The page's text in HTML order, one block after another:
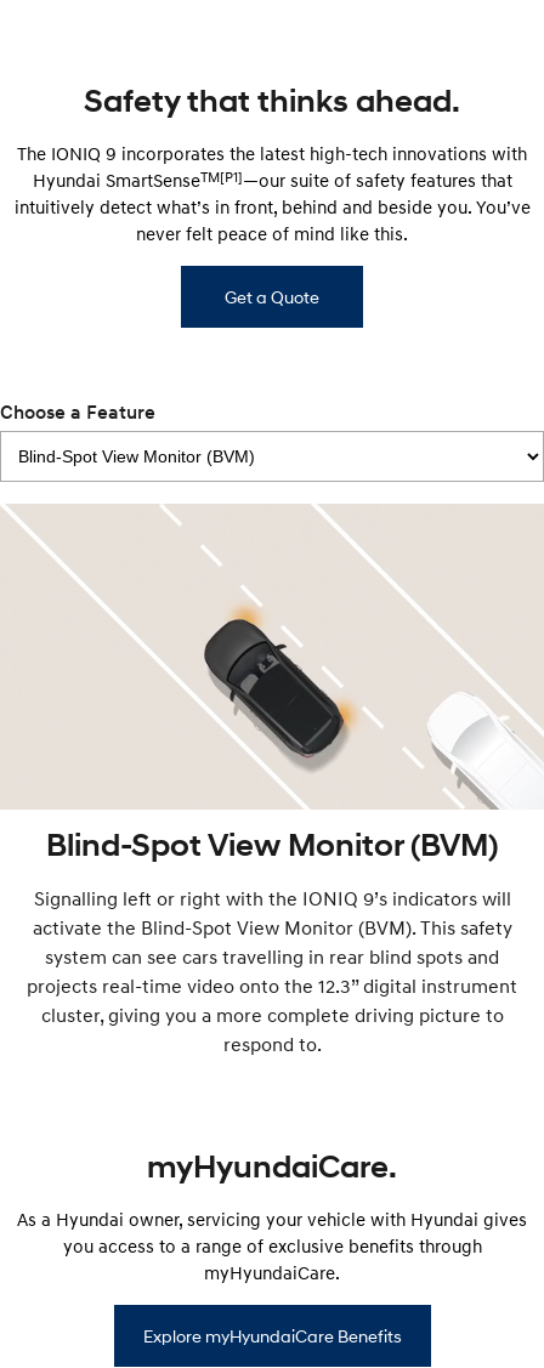
Safety that thinks ahead.
The IONIQ 9 incorporates the latest high-tech innovations with
Hyundai SmartSenseTM[P1]—our suite of safety features that
intuitively detect what’s in front, behind and beside you. You’ve
never felt peace of mind like this.
Get a Quote
Choose a Feature
Blind-Spot View Monitor (BVM)
Signalling left or right with the IONIQ 9’s indicators will
activate the Blind-Spot View Monitor (BVM). This safety
system can see cars travelling in rear blind spots and
projects real-time video onto the 12.3” digital instrument
cluster, giving you a more complete driving picture to
respond to.
myHyundaiCare.
As a Hyundai owner, servicing your vehicle with Hyundai gives
you access to a range of exclusive benefits through
myHyundaiCare.
Explore myHyundaiCare Benefits